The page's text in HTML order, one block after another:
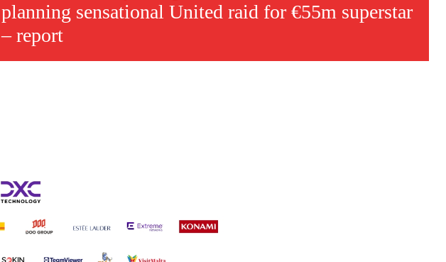
planning sensational United raid for €55m superstar
– report